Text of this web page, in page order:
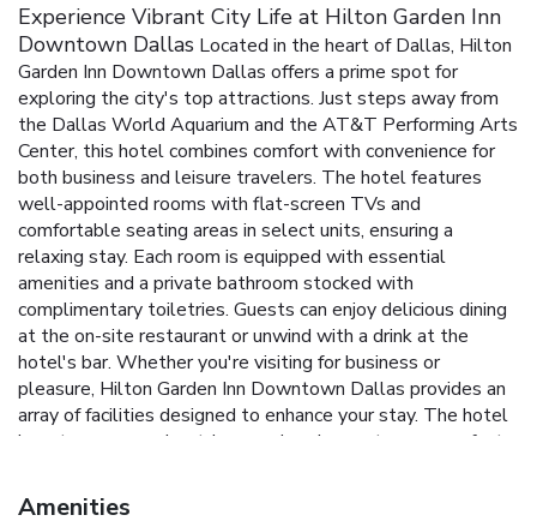
Experience Vibrant City Life at Hilton Garden Inn
Downtown Dallas Located in the heart of Dallas, Hilton
Garden Inn Downtown Dallas offers a prime spot for
exploring the city's top attractions. Just steps away from
the Dallas World Aquarium and the AT&T Performing Arts
Center, this hotel combines comfort with convenience for
both business and leisure travelers. The hotel features
well-appointed rooms with flat-screen TVs and
comfortable seating areas in select units, ensuring a
relaxing stay. Each room is equipped with essential
amenities and a private bathroom stocked with
complimentary toiletries. Guests can enjoy delicious dining
at the on-site restaurant or unwind with a drink at the
hotel's bar. Whether you're visiting for business or
pleasure, Hilton Garden Inn Downtown Dallas provides an
array of facilities designed to enhance your stay. The hotel
boasts a seasonal outdoor pool and a sun terrace, perfect
Seasonal outdoor pool and sun terrace
health and wellness
Amenities